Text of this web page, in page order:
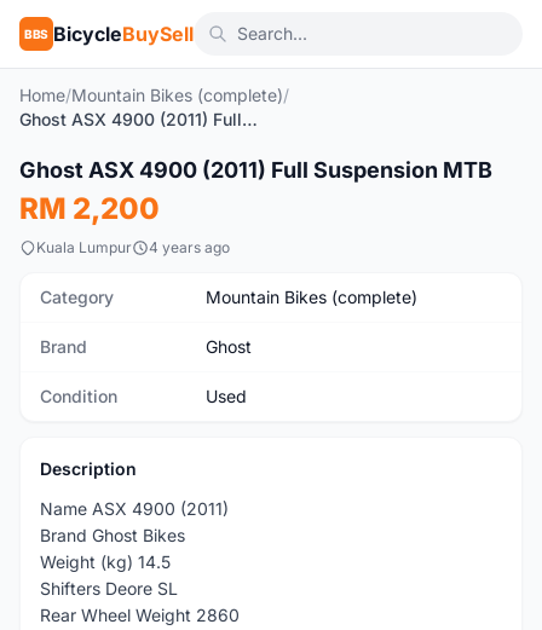
BBS BicycleBuySell
Home/Mountain Bikes (complete)/
Ghost ASX 4900 (2011) Full Suspension MTB
Used 1/6
Ghost ASX 4900 (2011) Full Suspension MTB
RM 2,200
Kuala Lumpur 4 years ago
Category Mountain Bikes (complete)
Brand Ghost
Condition Used
Description
Name ASX 4900 (2011)
Brand Ghost Bikes
Weight (kg) 14.5
Shifters Deore SL
Rear Wheel Weight 2860